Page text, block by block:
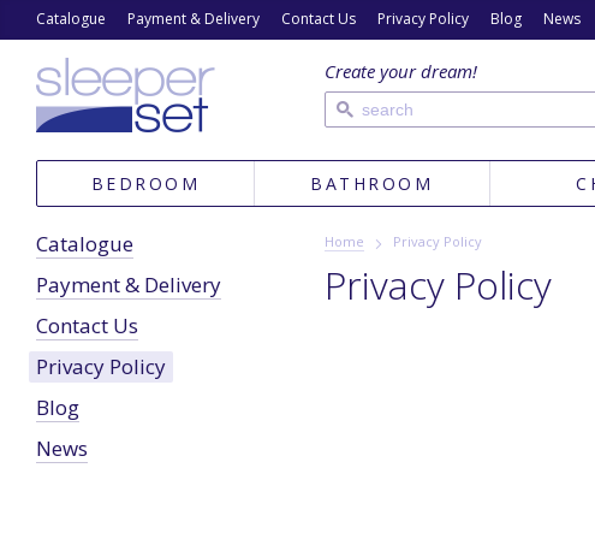
Catalogue Payment & Delivery Contact Us Privacy Policy Blog News
Create your dream!
BEDROOM BATHROOM
Home Privacy Policy
Privacy Policy
Catalogue
Payment & Delivery
Contact Us
Privacy Policy
Blog
News